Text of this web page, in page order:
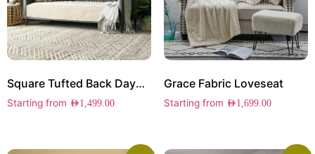
Square Tufted Back Daybed
Starting from AED1,499.00
Grace Fabric Loveseat
Starting from AED1,699.00